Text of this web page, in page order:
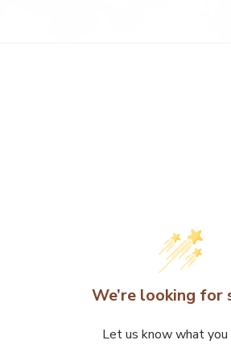
We’re looking for
Let us know what you